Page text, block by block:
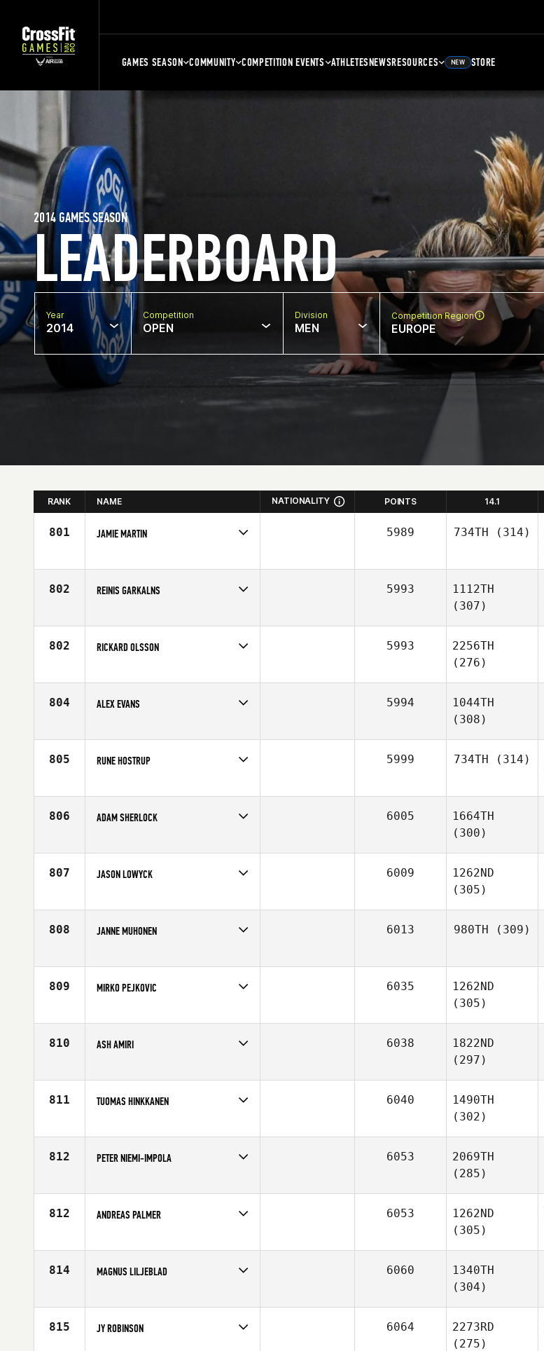
GAMES SEASON COMMUNITY COMPETITION EVENTS ATHLETESNEWSRESOURCES NEW STORE
LEADERBOARD
2014 GAMES SEASON
Year
2014
Competition
OPEN
Division
MEN
Competition Region
EUROPE
RANK NAME NATIONALITY POINTS 14.1
801 JAMIE MARTIN
Affiliate
AFS CrossFit
5989 734TH (314)
802 REINIS GARKALNS
Age
23
5993
1112TH
(307)
802 RICKARD OLSSON
Age
37
5993
2256TH
(276)
804 ALEX EVANS
Affiliate
CrossFit SA1
5994
1044TH
(308)
805 RUNE HOSTRUP
Affiliate
CrossFit Aalborg
5999 734TH (314)
806 ADAM SHERLOCK
Age
20
6005
1664TH
(300)
807 JASON LOWYCK
Affiliate
CrossFit The Crypt
6009
1262ND
(305)
808 JANNE MUHONEN
Affiliate
CrossFit Lappeenranta
6013 980TH (309)
809 MIRKO PEJKOVIC
Affiliate
CrossFit Split
6035
1262ND
(305)
810 ASH AMIRI
Affiliate
CrossFit Thames
6038
1822ND
(297)
811 TUOMAS HINKKANEN
Affiliate
Reebok CrossFit Turku
6040
1490TH
(302)
812 PETER NIEMI-IMPOLA
Affiliate
CrossFit Örebro AB
6053
2069TH
(285)
812 ANDREAS PALMER
Affiliate
CrossFit Highway
6053
1262ND
(305)
814 MAGNUS LILJEBLAD
Affiliate
CrossFit Norrköping
6060
1340TH
(304)
815 JY ROBINSON 6064
2273RD
(275)